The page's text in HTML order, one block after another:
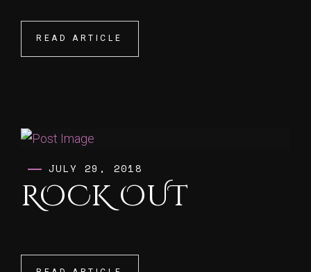
READ ARTICLE
READ ARTICLE
JULY 29, 2018
ROCK OUT